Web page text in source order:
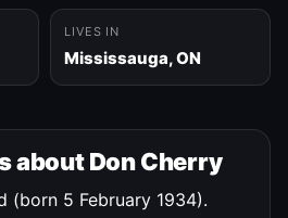
LIVES IN
Mississauga, ON
about Don Cherry
(born 5 February 1934).